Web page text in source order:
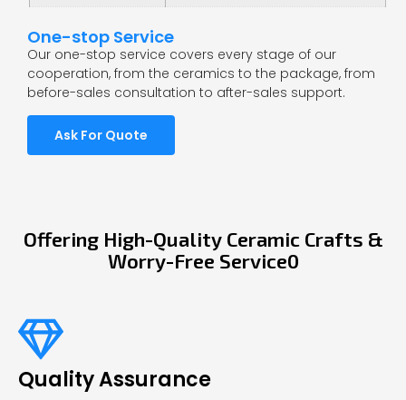
One-stop Service
Our one-stop service covers every stage of our
cooperation, from the ceramics to the package, from
before-sales consultation to after-sales support.
Ask For Quote
Offering High-Quality Ceramic Crafts &
Worry-Free Service0
Quality Assurance